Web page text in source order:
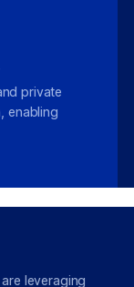
private
enabling
leveraging